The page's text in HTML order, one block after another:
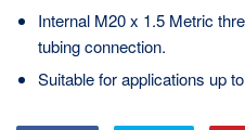
Internal M20 x 1.5 Metric
tubing connection.
Suitable for applications up